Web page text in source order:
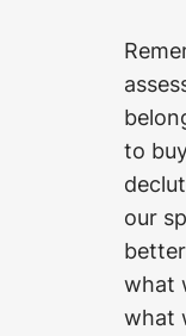
to
our
what
what